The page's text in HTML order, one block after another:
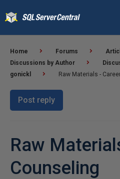
Home Forums
Discussions by Author
gonickl
Raw Materials -
Post reply
Raw
Counseling